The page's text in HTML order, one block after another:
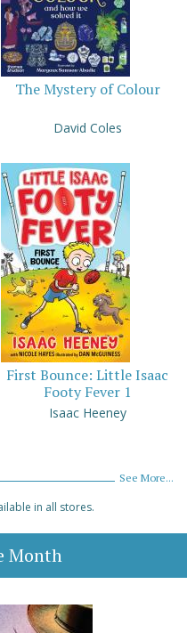
The Mystery of Colour
David Coles
First Bounce: Little Isaac
Footy Fever 1
Isaac Heeney
See More...
in all stores.
Month